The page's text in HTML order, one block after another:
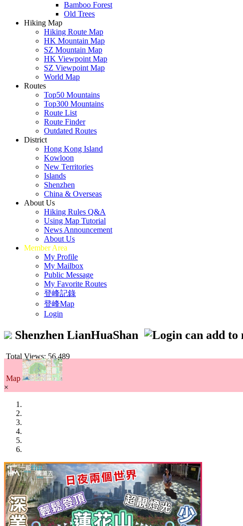
Bamboo Forest
Old Trees
Hiking Map
Hiking Route Map
HK Mountain Map
SZ Mountain Map
HK Viewpoint Map
SZ Viewpoint Map
World Map
Routes
Top50 Mountains
Top300 Mountains
Route List
Route Finder
Outdated Routes
District
Hong Kong Island
Kowloon
New Territories
Islands
Shenzhen
China & Overseas
About Us
Hiking Rules Q&A
Using Map Tutorial
News Announcement
About Us
Member Area
My Profile
My Mailbox
Public Message
My Favorite Routes
登峰記錄
登峰Map
Login
Shenzhen LianHuaShan
Total Views: 56,489
Map
×